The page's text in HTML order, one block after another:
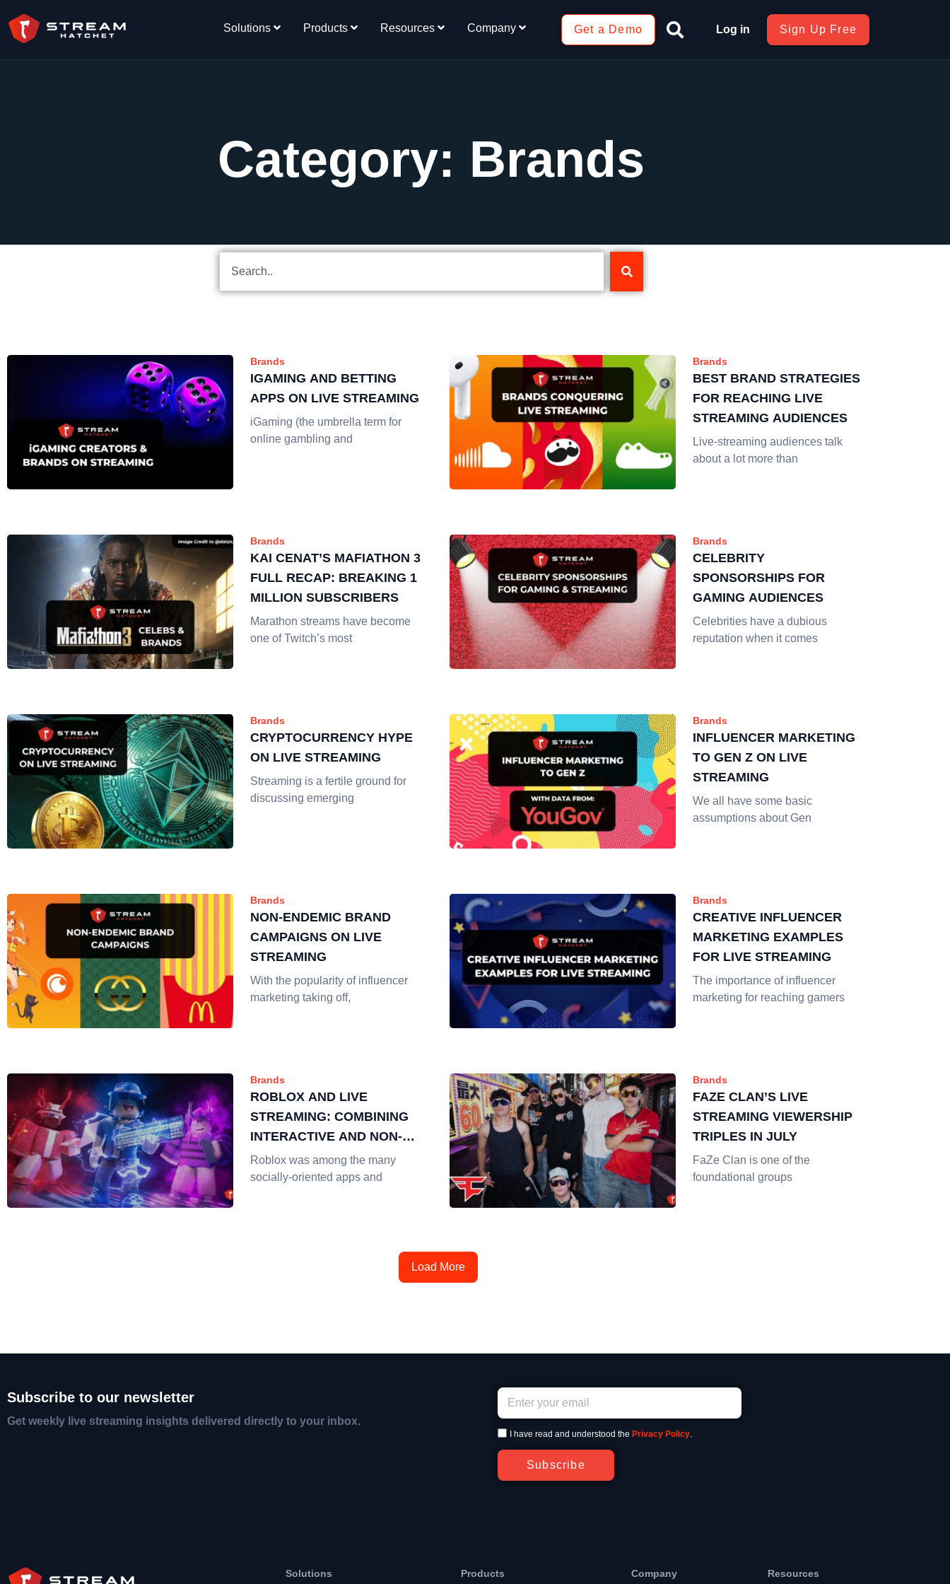
Solutions Products Resources Company Get a Demo Log in Sign Up Free
Category: Brands
Brands
IGAMING AND BETTING
APPS ON LIVE STREAMING
iGaming (the umbrella term for
online gambling and
Brands
BEST BRAND STRATEGIES
FOR REACHING LIVE
STREAMING AUDIENCES
Live-streaming audiences talk
about a lot more than
Brands
KAI CENAT’S MAFIATHON 3
FULL RECAP: BREAKING 1
MILLION SUBSCRIBERS
Marathon streams have become
one of Twitch’s most
Brands
CELEBRITY
SPONSORSHIPS FOR
GAMING AUDIENCES
Celebrities have a dubious
reputation when it comes
Brands
CRYPTOCURRENCY HYPE
ON LIVE STREAMING
Streaming is a fertile ground for
discussing emerging
Brands
INFLUENCER MARKETING
TO GEN Z ON LIVE
STREAMING
We all have some basic
assumptions about Gen
Brands
NON-ENDEMIC BRAND
CAMPAIGNS ON LIVE
STREAMING
With the popularity of influencer
marketing taking off,
Brands
CREATIVE INFLUENCER
MARKETING EXAMPLES
FOR LIVE STREAMING
The importance of influencer
marketing for reaching gamers
Brands
ROBLOX AND LIVE
STREAMING: COMBINING
INTERACTIVE AND NON-
INTERACTIVE MARKETING
Roblox was among the many
socially-oriented apps and
Brands
FAZE CLAN’S LIVE
STREAMING VIEWERSHIP
TRIPLES IN JULY
FaZe Clan is one of the
foundational groups
Load More
Subscribe to our newsletter
Get weekly live streaming insights delivered directly to your inbox.
I have read and understood the Privacy Policy.
Subscribe
Solutions Products Company Resources